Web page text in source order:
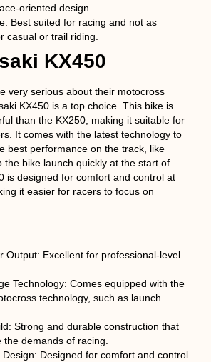
oriented design.
: Best suited for racing and not as
casual or trail riding.
KX450
very serious about their motocross
KX450 is a top choice. This bike is
than the KX250, making it suitable for
It comes with the latest technology to
best performance on the track, like
the bike launch quickly at the start of
is designed for comfort and control at
it easier for racers to focus on
Output: Excellent for professional-level
Technology: Comes equipped with the
technology, such as launch
: Strong and durable construction that
the demands of racing.
Design: Designed for comfort and control